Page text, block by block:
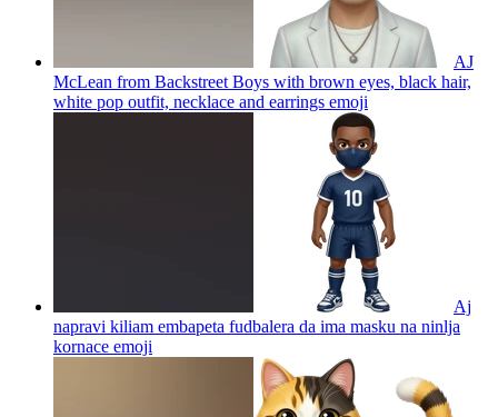
AJ
McLean from Backstreet Boys with brown eyes, black hair,
white pop outfit, necklace and earrings emoji
Aj
napravi kiliam embapeta fudbalera da ima masku na ninlja
kornace emoji